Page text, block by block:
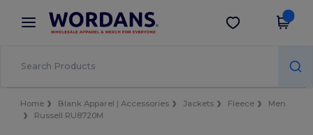
× Wordans App
Better prices on app!
Get the app
Home Blank Apparel | Accessories Jackets Fleece
Men
Russell RU8720M